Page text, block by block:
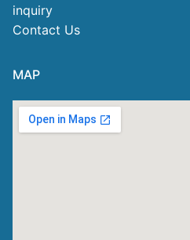
inquiry
Contact Us
MAP